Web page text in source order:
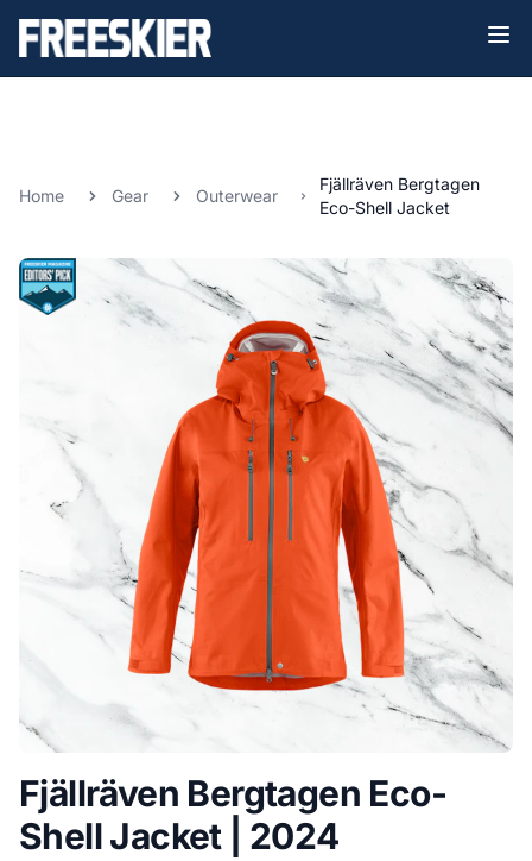
Home Gear Outerwear
Fjällräven Bergtagen
Eco-Shell Jacket
Fjällräven Bergtagen Eco-
Shell Jacket | 2024